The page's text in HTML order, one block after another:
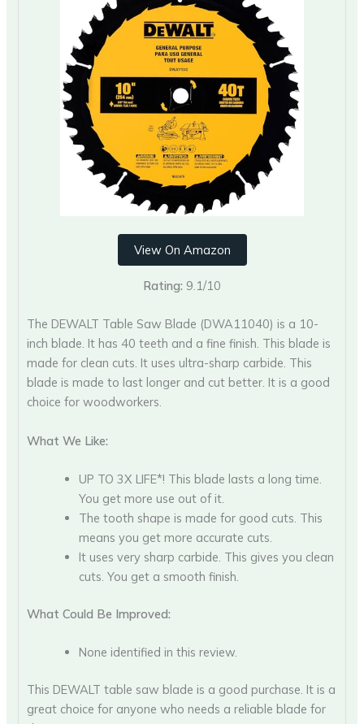
View On Amazon
Rating: 9.1/10
The DEWALT Table Saw Blade (DWA11040) is a 10-
inch blade. It has 40 teeth and a fine finish. This blade is
made for clean cuts. It uses ultra-sharp carbide. This
blade is made to last longer and cut better. It is a good
choice for woodworkers.
What We Like:
UP TO 3X LIFE*! This blade lasts a long time.
You get more use out of it.
The tooth shape is made for good cuts. This
means you get more accurate cuts.
It uses very sharp carbide. This gives you clean
cuts. You get a smooth finish.
What Could Be Improved:
None identified in this review.
This DEWALT table saw blade is a good purchase. It is a
great choice for anyone who needs a reliable blade for